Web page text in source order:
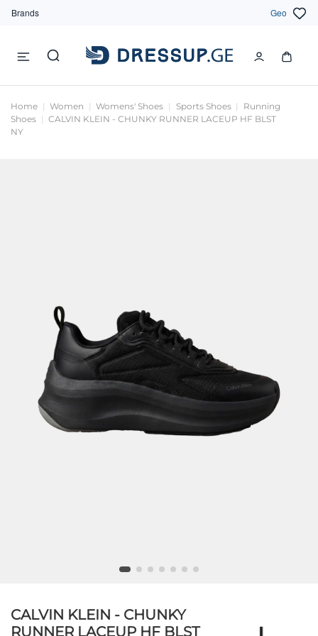
Brands Geo
Home Women Womens' Shoes Sports Shoes
Running
Shoes
CALVIN KLEIN - CHUNKY RUNNER LACEUP HF BLST
NY
CALVIN KLEIN - CHUNKY
RUNNER LACEUP HF BLST